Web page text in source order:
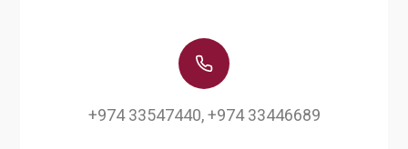
+974 33547440, +974 33446689